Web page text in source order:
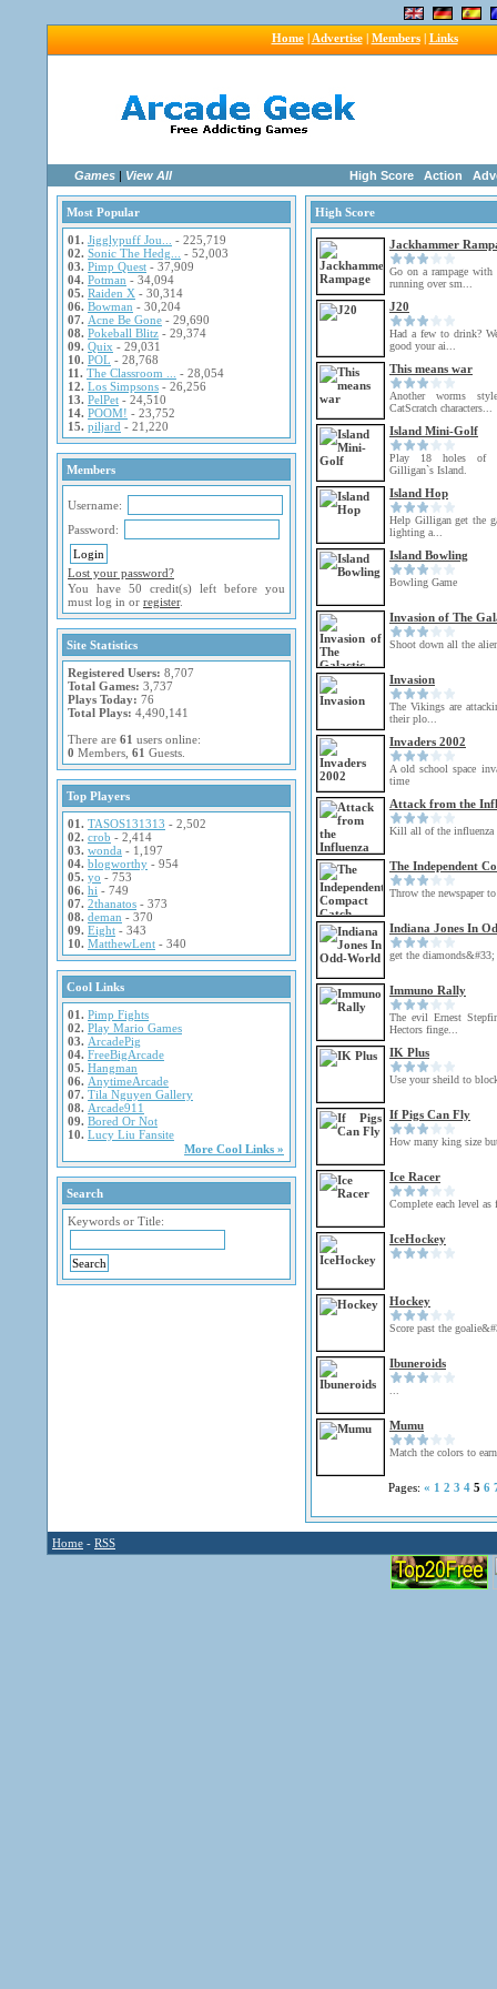
Home| Advertise| Members| Links
Games | View All High Score Action
Most Popular
01. Jigglypuff Jou...
- 225,719
02. Sonic The Hedg...
- 52,003
03. Pimp Quest - 37,909
04. Potman - 34,094
05. Raiden X - 30,314
06. Bowman - 30,204
07. Acne Be Gone - 29,690
08. Pokeball Blitz - 29,374
09. Quix - 29,031
10. POL - 28,768
11. The Classroom ...
- 28,054
12. Los Simpsons - 26,256
13. PelPet - 24,510
14. POOM! - 23,752
15. piljard - 21,220
Members
Username:
Password:
Lost your password?
You have 50 credit(s) left before you
must log in or register.
Site Statistics
Registered Users: 8,707
Total Games: 3,737
Plays Today: 76
Total Plays: 4,490,141
There are 61 users online:
0 Members, 61 Guests.
Top Players
01. TASOS131313 - 2,502
02. crob - 2,414
03. wonda - 1,197
04. blogworthy - 954
05. yo - 753
06. hi - 749
07. 2thanatos - 373
08. deman - 370
09. Eight - 343
10. MatthewLent - 340
Cool Links
01. Pimp Fights
02. Play Mario Games
03. ArcadePig
04. FreeBigArcade
05. Hangman
06. AnytimeArcade
07. Tila Nguyen Gallery
08. Arcade911
09. Bored Or Not
10. Lucy Liu Fansite
More Cool Links »
Search
Keywords or Title:
High Score
Jackhammer
Go on a rampage with
running over sm...
J20
Had a few to drink?
good your ai...
This means war
Another worms
CatScratch characters...
Island Mini-Golf
Play 18 holes of
Gilligan`s Island.
Island Hop
Help Gilligan get the
lighting a...
Island Bowling
Bowling Game
Invasion of The
Shoot down all the
Invasion
The Vikings are
their plo...
Invaders 2002
A old school space
time
Attack from the
Kill all of the influenza
The Independent
Throw the newspaper
Indiana Jones In
get the diamonds&#33;
Immuno Rally
The evil Ernest
Hectors finge...
IK Plus
Use your sheild to
If Pigs Can Fly
How many king size
Ice Racer
Complete each level as
IceHockey
Hockey
Score past the
Ibuneroids
Mumu
Match the colors to
Pages: « 1 2 3 4 5 6
Home - RSS